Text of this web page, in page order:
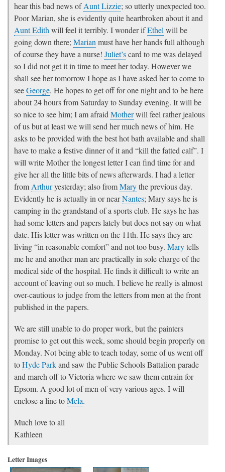
hear this bad news ofAunt Lizzie; so utterly unexpected too.
Poor Marian, she is evidently quite heartbroken about it and
Aunt Edith will feel it terribly. I wonder ifEthel will be
going down there; Marian must have her hands full although
of course they have a nurse! Juliet’scard to me was delayed
so I did not get it in time to meet her today. However we
shall see her tomorrow I hope as I have asked her to come to
seeGeorge. He hopes to get off for one night and to be here
about 24 hours from Saturday to Sunday evening. It will be
so nice to see him; I am afraid Motherwill feel rather jealous
of us but at least we will send her much news of him. He
asks to be provided with the best hot bath available and shall
have to make a festive dinner of it and “kill the fatted calf”. I
will write Mother the longest letter I can find time for and
give her all the little bits of news afterwards. I had a letter
from Arthuryesterday; also fromMarythe previous day.
Evidently he is actually in or nearNantes; Mary says he is
camping in the grandstand of a sports club. He says he has
had some letters and papers lately but does not say on what
date. His letter was written on the 11th. He says they are
living “in reasonable comfort” and not too busy. Marytells
me he and another man are practically in sole charge of the
medical side of the hospital. He finds it difficult to write an
account of leaving out so much. I believe he really is almost
over-cautious to judge from the letters from men at the front
published in the papers.
We are still unable to do proper work, but the painters
promise to get out this week, some should begin properly on
Monday. Not being able to teach today, some of us went off
toHyde Parkand saw the Public Schools Battalion parade
and march off to Victoria where we saw them entrain for
Epsom. A good lot of men of very various ages. I will
enclose a line toMela.
Much love to all
Kathleen
Letter Images